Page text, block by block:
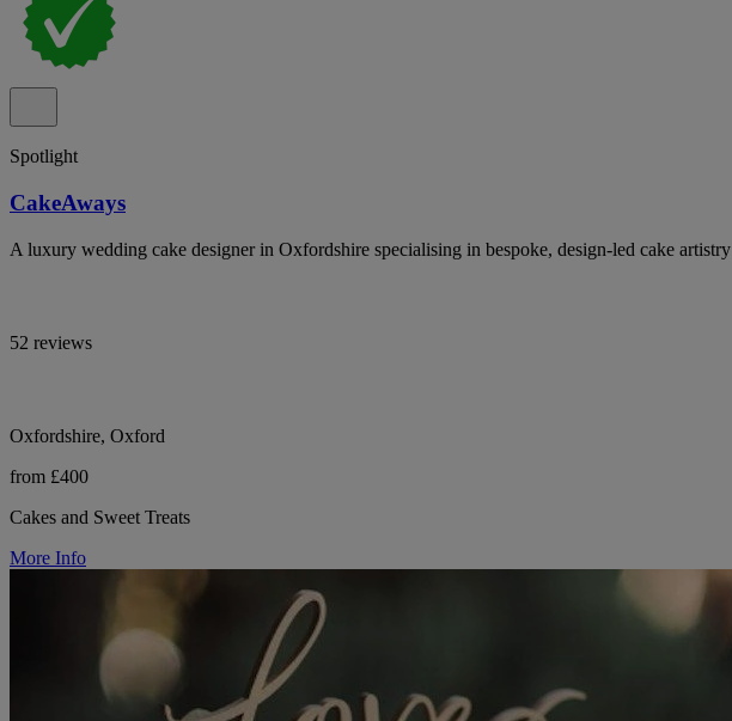
Spotlight
CakeAways
A luxury wedding cake designer in Oxfordshire specialising in bespoke, design-led cake artistry
52 reviews
Oxfordshire, Oxford
from £400
Cakes and Sweet Treats
More Info